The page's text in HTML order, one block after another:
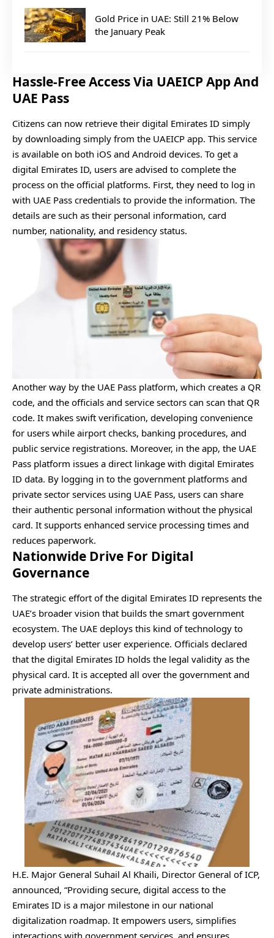
Gold Price in UAE: Still 21% Below
the January Peak
Hassle-Free Access Via UAEICP App And
UAE Pass
Citizens can now retrieve their digital Emirates ID simply
by downloading simply from the UAEICP app. This service
is available on both iOS and Android devices. To get a
digital Emirates ID, users are advised to complete the
process on the official platforms. First, they need to log in
with UAE Pass credentials to provide the information. The
details are such as their personal information, card
number, nationality, and residency status.
Another way by the UAE Pass platform, which creates a QR
code, and the officials and service sectors can scan that QR
code. It makes swift verification, developing convenience
for users while airport checks, banking procedures, and
public service registrations. Moreover, in the app, the UAE
Pass platform issues a direct linkage with digital Emirates
ID data. By logging in to the government platforms and
private sector services using UAE Pass, users can share
their authentic personal information without the physical
card. It supports enhanced service processing times and
reduces paperwork.
Nationwide Drive For Digital
Governance
The strategic effort of the digital Emirates ID represents the
UAE’s broader vision that builds the smart government
ecosystem. The UAE deploys this kind of technology to
develop users’ better user experience. Officials declared
that the digital Emirates ID holds the legal validity as the
physical card. It is accepted all over the government and
private administrations.
H.E. Major General Suhail Al Khaili, Director General of ICP,
announced, “Providing secure, digital access to the
Emirates ID is a major milestone in our national
digitalization roadmap. It empowers users, simplifies